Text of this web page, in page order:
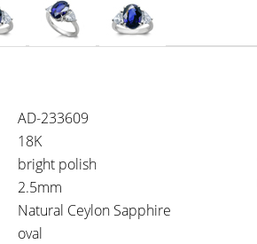
AD-233609
18K
bright polish
2.5mm
Natural Ceylon Sapphire
oval